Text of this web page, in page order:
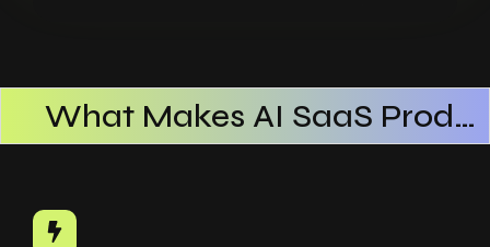
What Makes AI SaaS Products Successful
How AI SaaS Improves Operational Efficiency